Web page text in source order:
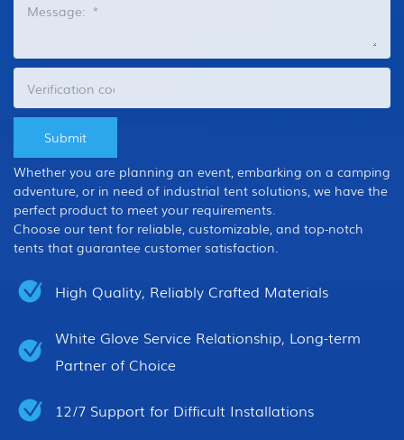
Whether you are planning an event, embarking on a camping
adventure, or in need of industrial tent solutions, we have the
perfect product to meet your requirements.
Choose our tent for reliable, customizable, and top-notch
tents that guarantee customer satisfaction.
High Quality, Reliably Crafted Materials
White Glove Service Relationship, Long-term
Partner of Choice
12/7 Support for Difficult Installations